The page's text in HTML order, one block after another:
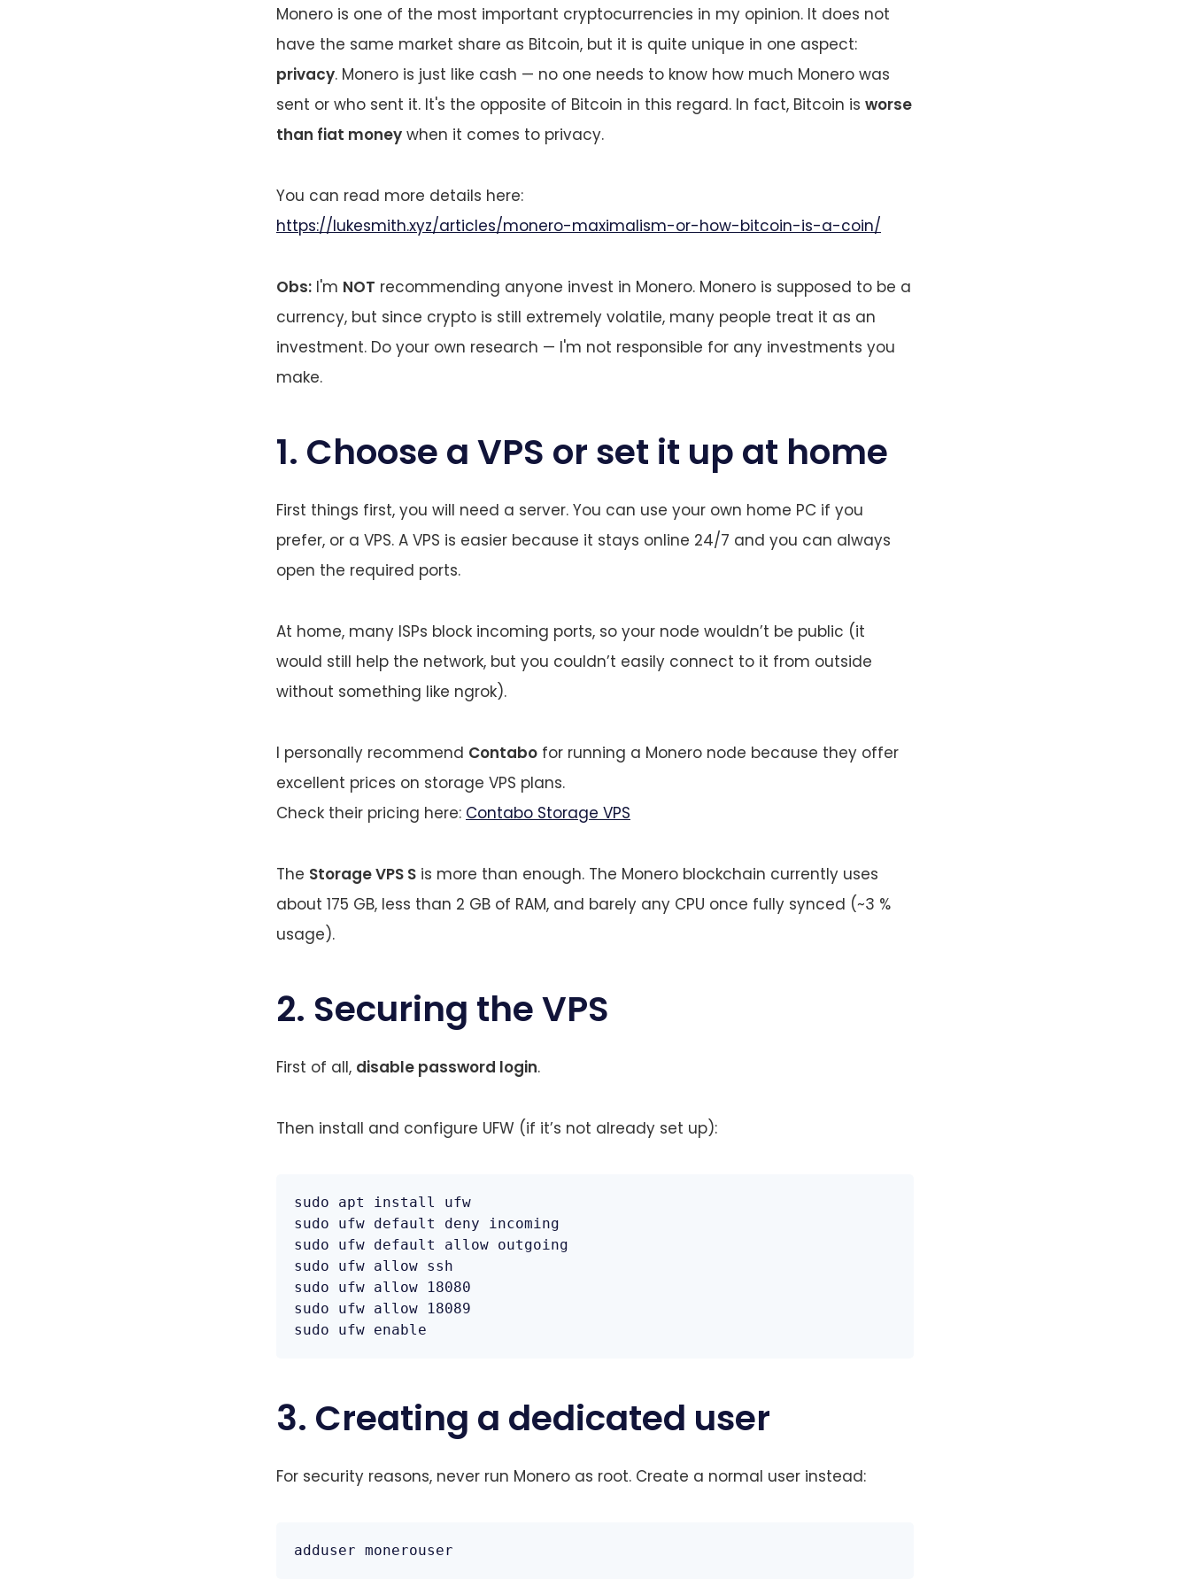
Monero is one of the most important cryptocurrencies in my opinion. It does not
have the same market share as Bitcoin, but it is quite unique in one aspect:
privacy. Monero is just like cash — no one needs to know how much Monero was
sent or who sent it. It's the opposite of Bitcoin in this regard. In fact, Bitcoin is worse
than fiat money when it comes to privacy.
You can read more details here:
https://lukesmith.xyz/articles/monero-maximalism-or-how-bitcoin-is-a-coin/
Obs: I'm NOT recommending anyone invest in Monero. Monero is supposed to be a
currency, but since crypto is still extremely volatile, many people treat it as an
investment. Do your own research — I'm not responsible for any investments you
make.
1. Choose a VPS or set it up at home
First things first, you will need a server. You can use your own home PC if you
prefer, or a VPS. A VPS is easier because it stays online 24/7 and you can always
open the required ports.
At home, many ISPs block incoming ports, so your node wouldn’t be public (it
would still help the network, but you couldn’t easily connect to it from outside
without something like ngrok).
I personally recommend Contabo for running a Monero node because they offer
excellent prices on storage VPS plans.
Check their pricing here: Contabo Storage VPS
The Storage VPS S is more than enough. The Monero blockchain currently uses
about 175 GB, less than 2 GB of RAM, and barely any CPU once fully synced (~3 %
usage).
2. Securing the VPS
First of all, disable password login.
Then install and configure UFW (if it’s not already set up):
sudo apt install ufw
sudo ufw default deny incoming
sudo ufw default allow outgoing
sudo ufw allow ssh
sudo ufw allow 18080
sudo ufw allow 18089
sudo ufw enable
3. Creating a dedicated user
For security reasons, never run Monero as root. Create a normal user instead:
adduser monerouser